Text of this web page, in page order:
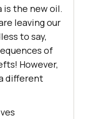
is the new oil.
leaving our
to say,
of
However,
different